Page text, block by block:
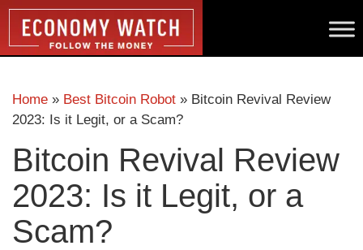
Home » Best Bitcoin Robot » Bitcoin Revival Review
2023: Is it Legit, or a Scam?
Bitcoin Revival Review
2023: Is it Legit, or a
Scam?